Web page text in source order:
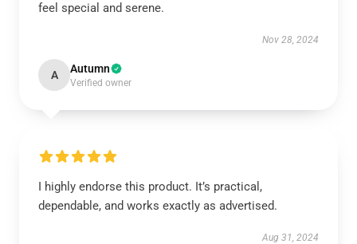
feel special and serene.
Nov 28, 2024
A Autumn
Verified owner
I highly endorse this product. It’s practical,
dependable, and works exactly as advertised.
Aug 31, 2024